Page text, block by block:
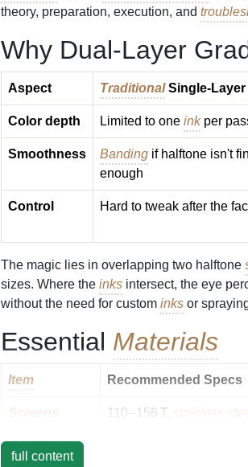
theory, preparation, execution, and
Why Dual‑Layer
Aspect TraditionalSingle‑Layer
Color depth Limited to one inkper
Smoothness Banding if halftone isn't
enough
Control Hard to tweak after the
The magic lies in overlapping two halftone
sizes. Where the inks intersect, the eye
without the need for custom inks or
Essential Materials
Item Recommended Specs
Screens 110--156 T,
Emulsion
full content